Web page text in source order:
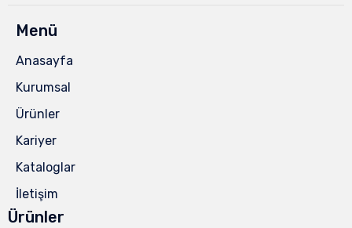
Menü
Anasayfa
Kurumsal
Ürünler
Kariyer
Kataloglar
İletişim
Ürünler